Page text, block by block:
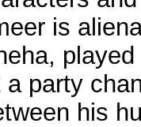
is
a party
his